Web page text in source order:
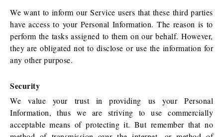
We want to inform our Service users that these third parties
have access to your Personal Information. The reason is to
perform the tasks assigned to them on our behalf. However,
they are obligated not to disclose or use the information for
any other purpose.
Security
We value your trust in providing us your Personal
Information, thus we are striving to use commercially
acceptable means of protecting it. But remember that no